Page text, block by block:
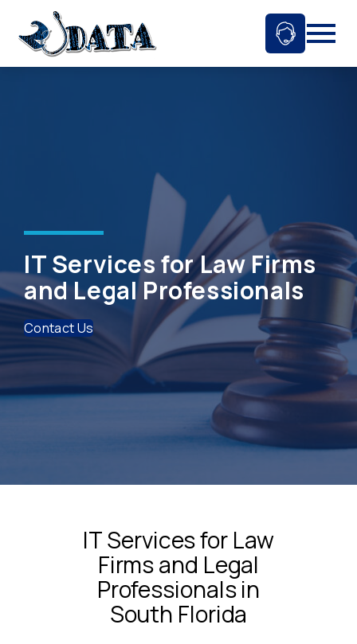
content
Ask An
IT Services for Law Firms
and Legal Professionals
Contact Us
IT Services for Law
Firms and Legal
Professionals in
South Florida